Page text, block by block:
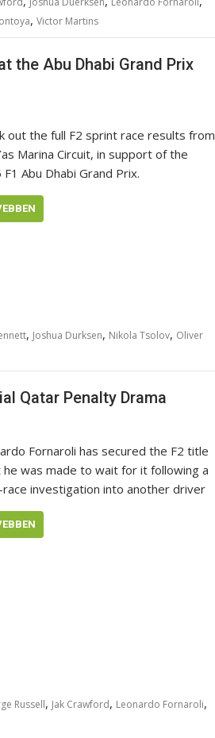
, Victor Martins
the Abu Dhabi Grand Prix
out the full F2 sprint race results from
Marina Circuit, in support of the
F1 Abu Dhabi Grand Prix.
, Joshua Durksen, Nikola Tsolov, Oliver
Qatar Penalty Drama
Fornaroli has secured the F2 title
he was made to wait for it following a
investigation into another driver
Russell, Jak Crawford, Leonardo Fornaroli,